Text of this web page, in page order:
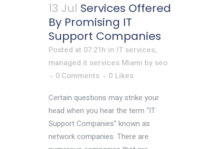
13 Jul Services Offered
By Promising IT
Support Companies
Posted at 07:21h in IT services,
managed it services Miami by seo
0 Comments
0 Likes
Certain questions may strike your
head when you hear the term “IT
Support Companies” known as
network companies. There are